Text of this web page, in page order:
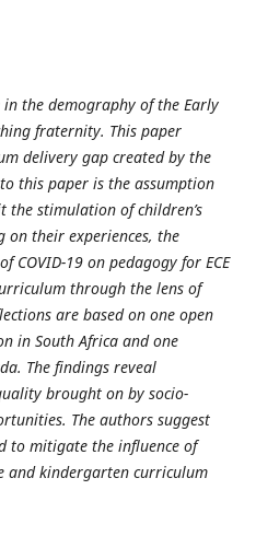
in the demography of the Early
fraternity. This paper
delivery gap created by the
this paper is the assumption
stimulation of children’s
on their experiences, the
COVID-19 on pedagogy for ECE
through the lens of
are based on one open
in South Africa and one
The findings reveal
brought on by socio-
The authors suggest
to mitigate the influence of
and kindergarten curriculum